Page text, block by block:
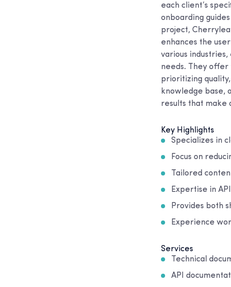
each client’s
onboarding
project,
enhances the
various
needs. They
prioritizing
knowledge base,
results that make
Key Highlights
Specializes in
Focus on
Tailored
Expertise in
Provides both
Experience
Services
Technical
API